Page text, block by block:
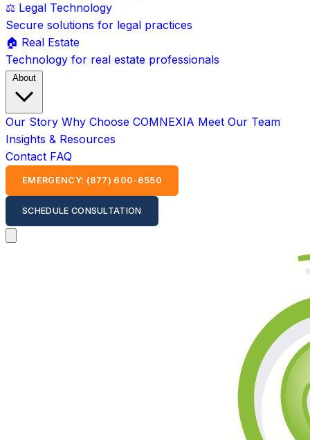
⚖️ Legal Technology
Secure solutions for legal practices
🏠 Real Estate
Technology for real estate professionals
About
Our Story Why Choose COMNEXIA Meet Our Team
Insights & Resources
Contact FAQ
EMERGENCY: (877) 600-6550
SCHEDULE CONSULTATION